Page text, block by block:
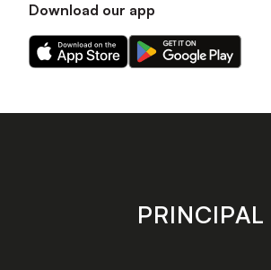
Download our app
Download
our
on
Download
our
on
store
PRINCIPAL